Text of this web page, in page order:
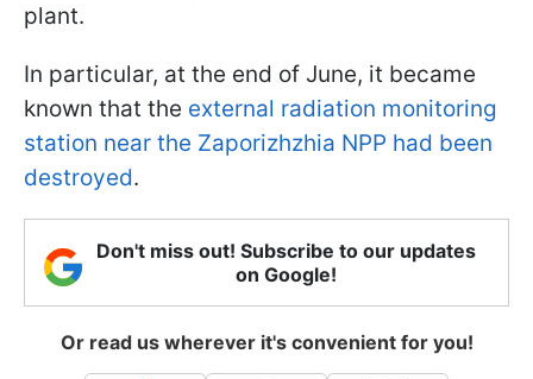
plant.
In particular, at the end of June, it became
known that the external radiation monitoring
station near the Zaporizhzhia NPP had been
destroyed.
Don't miss out! Subscribe to our updates
on Google!
Or read us wherever it's convenient for you!